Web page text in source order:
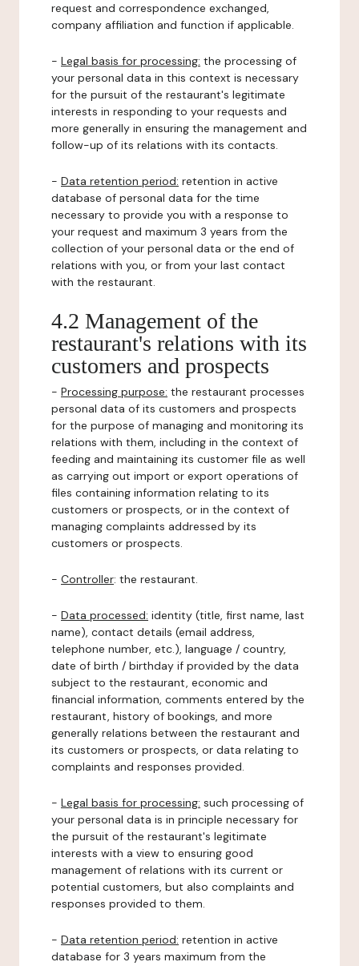
request and correspondence exchanged,
company affiliation and function if applicable.
- Legal basis for processing: the processing of
your personal data in this context is necessary
for the pursuit of the restaurant's legitimate
interests in responding to your requests and
more generally in ensuring the management and
follow-up of its relations with its contacts.
- Data retention period: retention in active
database of personal data for the time
necessary to provide you with a response to
your request and maximum 3 years from the
collection of your personal data or the end of
relations with you, or from your last contact
with the restaurant.
4.2 Management of the
restaurant's relations with its
customers and prospects
- Processing purpose: the restaurant processes
personal data of its customers and prospects
for the purpose of managing and monitoring its
relations with them, including in the context of
feeding and maintaining its customer file as well
as carrying out import or export operations of
files containing information relating to its
customers or prospects, or in the context of
managing complaints addressed by its
customers or prospects.
- Controller: the restaurant.
- Data processed: identity (title, first name, last
name), contact details (email address,
telephone number, etc.), language / country,
date of birth / birthday if provided by the data
subject to the restaurant, economic and
financial information, comments entered by the
restaurant, history of bookings, and more
generally relations between the restaurant and
its customers or prospects, or data relating to
complaints and responses provided.
- Legal basis for processing: such processing of
your personal data is in principle necessary for
the pursuit of the restaurant's legitimate
interests with a view to ensuring good
management of relations with its current or
potential customers, but also complaints and
responses provided to them.
- Data retention period: retention in active
database for 3 years maximum from the